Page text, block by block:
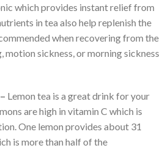
which provides instant relief from
in tea also help replenish the
when recovering from the
motion sickness, or morning sickness
Lemon tea is a great drink for your
are high in vitamin C which is
One lemon provides about 31
is more than half of the